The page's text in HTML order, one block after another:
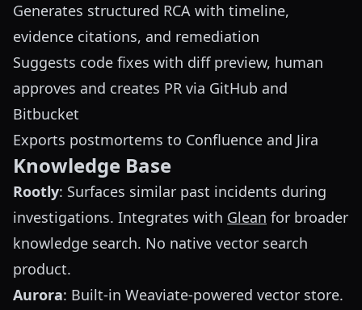
Generates structured RCA with timeline,
evidence citations, and remediation
Suggests code fixes with diff preview, human
approves and creates PR via GitHub and
Bitbucket
Exports postmortems to Confluence and Jira
Knowledge Base
Rootly: Surfaces similar past incidents during
investigations. Integrates with Glean for broader
knowledge search. No native vector search
product.
Aurora: Built-in Weaviate-powered vector store.